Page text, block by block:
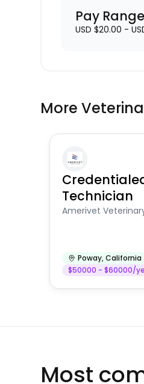
Pay Range
USD $20.00 -
More
Technician
Amerivet
Poway,California
$50000 - $60000/
Most